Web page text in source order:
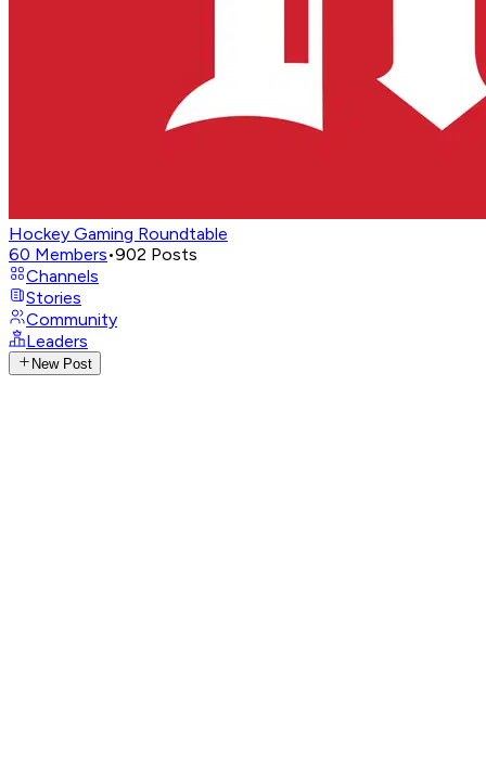
Hockey Gaming Roundtable
60 Members•902 Posts
Channels
Stories
Community
Leaders
New Post